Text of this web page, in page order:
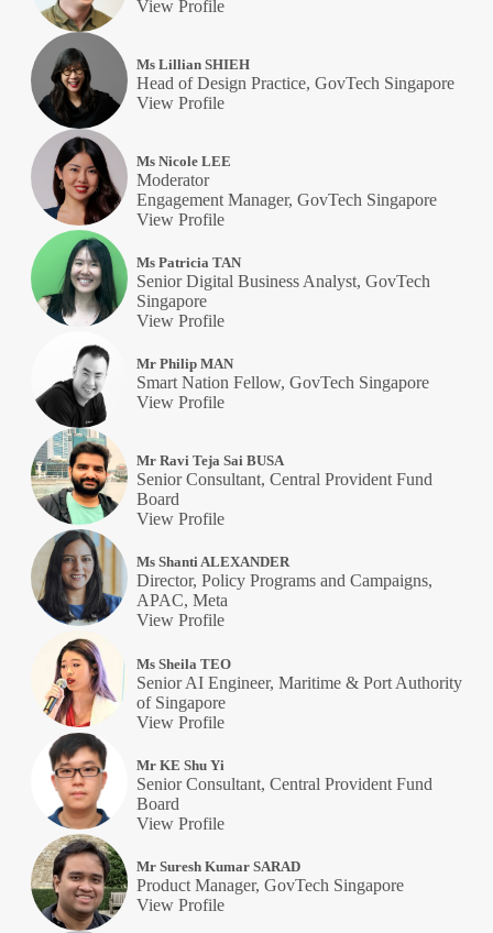
View Profile
Ms Lillian SHIEH
Head of Design Practice, GovTech Singapore
View Profile
Ms Nicole LEE
Moderator
Engagement Manager, GovTech Singapore
View Profile
Ms Patricia TAN
Senior Digital Business Analyst, GovTech
Singapore
View Profile
Mr Philip MAN
Smart Nation Fellow, GovTech Singapore
View Profile
Mr Ravi Teja Sai BUSA
Senior Consultant, Central Provident Fund
Board
View Profile
Ms Shanti ALEXANDER
Director, Policy Programs and Campaigns,
APAC, Meta
View Profile
Ms Sheila TEO
Senior AI Engineer, Maritime & Port Authority
of Singapore
View Profile
Mr KE Shu Yi
Senior Consultant, Central Provident Fund
Board
View Profile
Mr Suresh Kumar SARAD
Product Manager, GovTech Singapore
View Profile